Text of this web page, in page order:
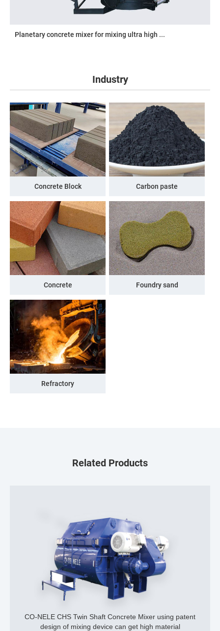
Planetary concrete mixer for mixing ultra high ...
Industry
Concrete Block Carbon paste
Concrete Foundry sand
Refractory
Related Products
CO-NELE CHS Twin Shaft Concrete Mixer using patent
design of mixing device can get high material